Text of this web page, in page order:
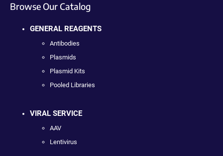
Browse Our Catalog
GENERAL REAGENTS
Antibodies
Plasmids
Plasmid Kits
Pooled Libraries
VIRAL SERVICE
AAV
Lentivirus